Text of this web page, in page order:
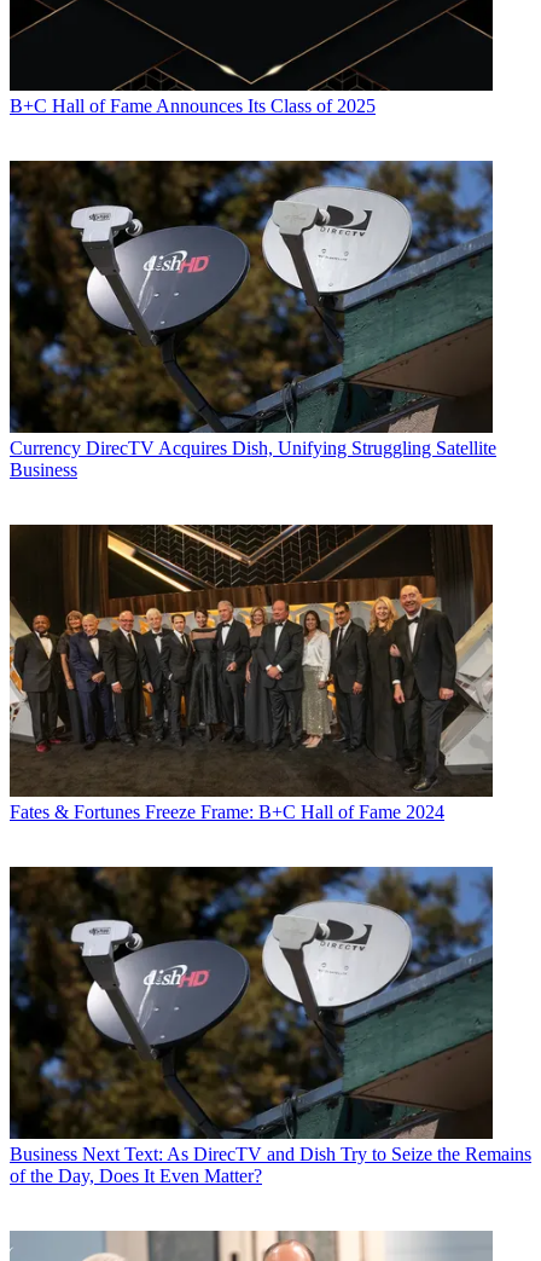
B+C Hall of Fame Announces Its Class of 2025
Currency DirecTV Acquires Dish, Unifying Struggling Satellite
Business
Fates & Fortunes Freeze Frame: B+C Hall of Fame 2024
Business Next Text: As DirecTV and Dish Try to Seize the Remains
of the Day, Does It Even Matter?